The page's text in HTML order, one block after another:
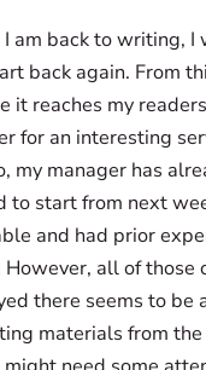
am back to writing, I
back again. From
it reaches my
for an interesting
my manager has
to start from next
and had prior
However, all of
there seems to
materials from